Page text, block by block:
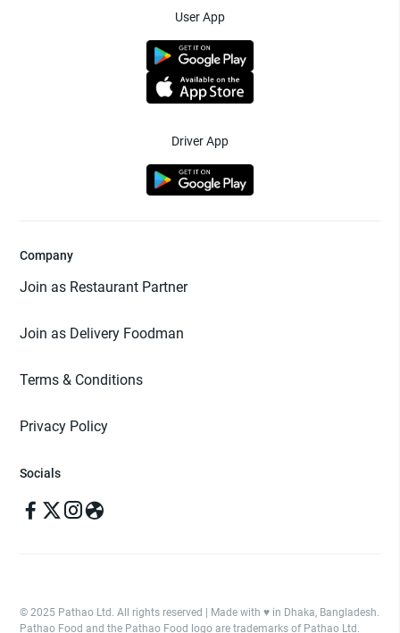
User App
Driver App
Company
Join as Restaurant Partner
Join as Delivery Foodman
Terms & Conditions
Privacy Policy
Socials
© 2025 Pathao Ltd. All rights reserved | Made with ♥️ in Dhaka, Bangladesh.
Pathao Food and the Pathao Food logo are trademarks of Pathao Ltd.